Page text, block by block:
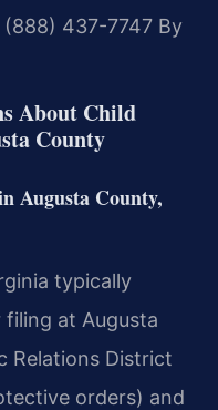
(888) 437-7747 By
About Child
County
Augusta County,
typically
at Augusta
Relations District
orders) and